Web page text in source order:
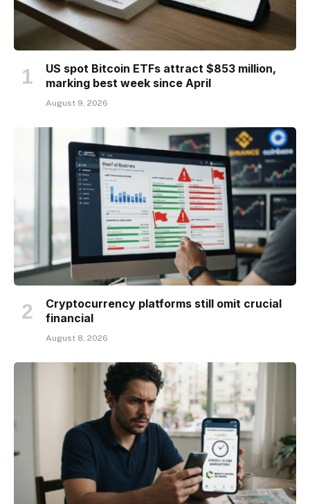
US spot Bitcoin ETFs attract $853 million,
marking best week since April
August 9, 2026
Cryptocurrency platforms still omit crucial
financial
August 8, 2026